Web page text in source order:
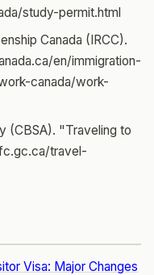
study-permit.html
Canada (IRCC).
en/immigration-
canada/work-
(CBSA). "Traveling to
travel-
Visa: Major Changes